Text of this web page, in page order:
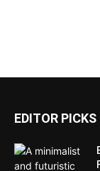
EDITOR PICKS